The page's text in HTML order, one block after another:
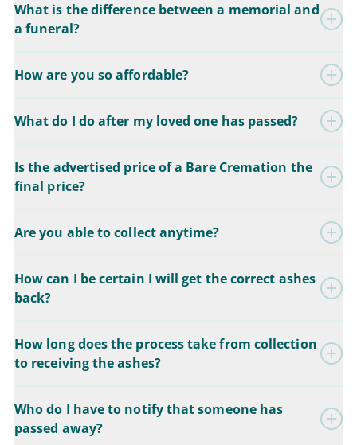
What is the difference between a memorial and
a funeral?
How are you so affordable?
What do I do after my loved one has passed?
Is the advertised price of a Bare Cremation the
final price?
Are you able to collect anytime?
How can I be certain I will get the correct ashes
back?
How long does the process take from collection
to receiving the ashes?
Who do I have to notify that someone has
passed away?